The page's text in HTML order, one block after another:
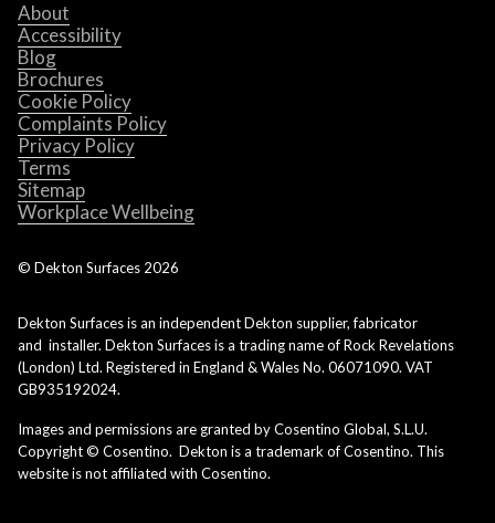
About
Accessibility
Blog
Brochures
Cookie Policy
Complaints Policy
Privacy Policy
Terms
Sitemap
Workplace Wellbeing
© Dekton Surfaces 2026
Dekton Surfaces is an independent Dekton supplier, fabricator
and installer. Dekton Surfaces is a trading name of Rock Revelations
(London) Ltd. Registered in England & Wales No. 06071090. VAT
GB935192024.
Images and permissions are granted by Cosentino Global, S.L.U.
Copyright © Cosentino. Dekton is a trademark of Cosentino. This
website is not affiliated with Cosentino.